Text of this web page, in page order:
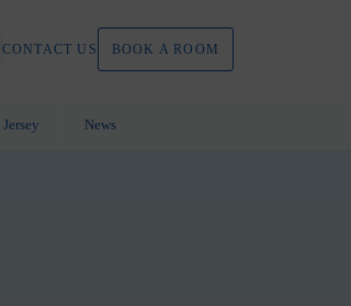
CONTACT US BOOK A ROOM
Jersey News